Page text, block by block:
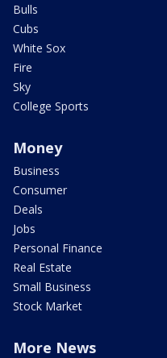
Bulls
Cubs
White Sox
Fire
Sky
College Sports
Money
Business
Consumer
Deals
Jobs
Personal Finance
Real Estate
Small Business
Stock Market
More News